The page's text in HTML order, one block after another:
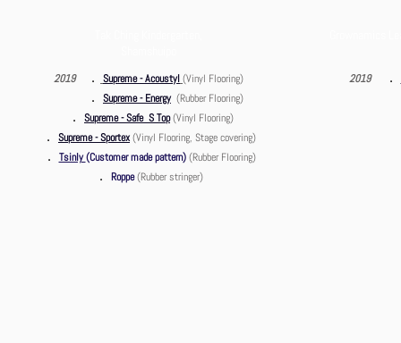
2019 ． Supreme - Acoustyl(Vinyl Flooring)
． Supreme - Energy(Rubber Flooring)
． Supreme - Safe S Top(Vinyl Flooring)
． Supreme - Sportex(Vinyl Flooring, Stage covering)
． Tsinly(Customer made pattern)(RubberFlooring)
． Roppe(Rubber stringer)
2019 ．